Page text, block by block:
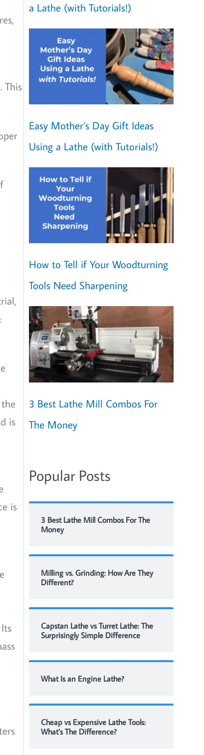
This
is
is
a Lathe (with Tutorials!)
Easy Mother’s Day Gift Ideas
Using a Lathe (with Tutorials!)
How to Tell if Your Woodturning
Tools Need Sharpening
3 Best Lathe Mill Combos For
The Money
Popular Posts
3 Best Lathe Mill Combos For The
Money
Milling vs. Grinding: How Are They
Different?
Capstan Lathe vs Turret Lathe: The
Surprisingly Simple Difference
What Is an Engine Lathe?
Cheap vs Expensive Lathe Tools:
What’s The Difference?